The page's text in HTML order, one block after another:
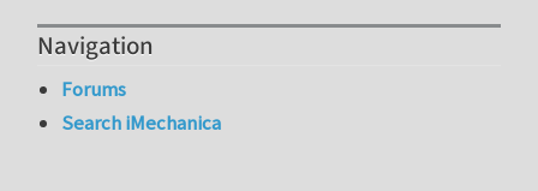
Navigation
Forums
Search iMechanica